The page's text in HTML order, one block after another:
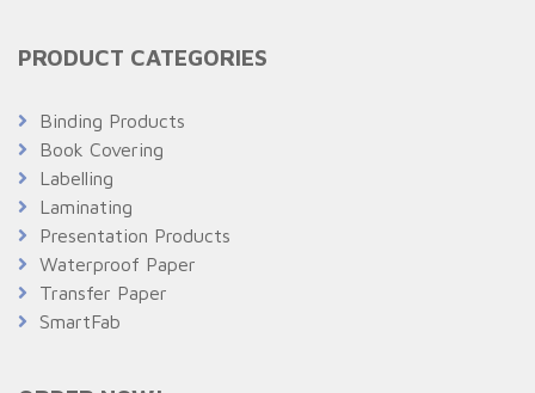
PRODUCT CATEGORIES
Binding Products
Book Covering
Labelling
Laminating
Presentation Products
Waterproof Paper
Transfer Paper
SmartFab